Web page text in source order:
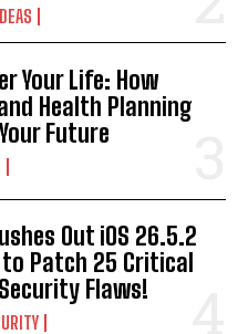
Policy.
Your Life: How
Health Planning
Future
Out iOS 26.5.2
Patch 25 Critical
Flaws!